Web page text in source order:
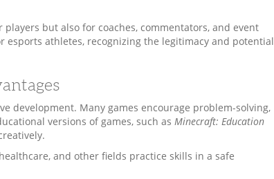
but also for coaches, commentators, and event
athletes, recognizing the legitimacy and potential
development. Many games encourage problem-solving,
versions of games, such as Minecraft: Education
and other fields practice skills in a safe